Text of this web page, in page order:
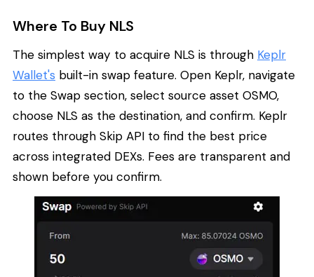
Where To Buy NLS
The simplest way to acquire NLS is through Keplr
Wallet's built-in swap feature. Open Keplr, navigate
to the Swap section, select source asset OSMO,
choose NLS as the destination, and confirm. Keplr
routes through Skip API to find the best price
across integrated DEXs. Fees are transparent and
shown before you confirm.